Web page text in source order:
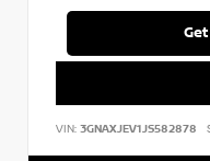
VIN: 3GNAXJEV1JS582878